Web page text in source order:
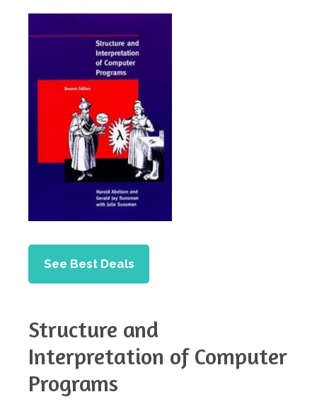
See Best Deals
Structure and
Interpretation of Computer
Programs